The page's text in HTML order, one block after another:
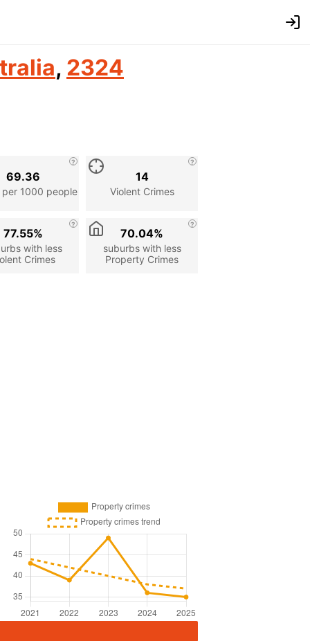
, 2324
per 1000 people
69.36
Violent Crimes
14
with less
Crimes
77.55%
suburbs with less
Property Crimes
70.04%